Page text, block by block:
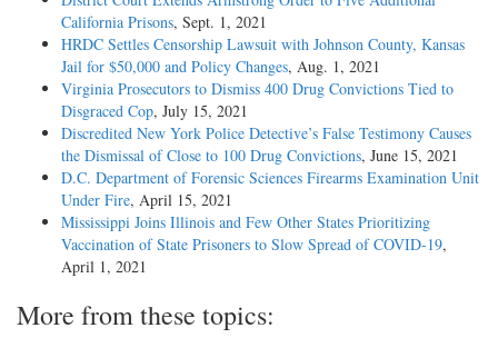
California Prisons, Sept. 1, 2021
HRDC Settles Censorship Lawsuit with Johnson County, Kansas
Jail for $50,000 and Policy Changes, Aug. 1, 2021
Virginia Prosecutors to Dismiss 400 Drug Convictions Tied to
Disgraced Cop, July 15, 2021
Discredited New York Police Detective’s False Testimony Causes
the Dismissal of Close to 100 Drug Convictions, June 15, 2021
D.C. Department of Forensic Sciences Firearms Examination Unit
Under Fire, April 15, 2021
Mississippi Joins Illinois and Few Other States Prioritizing
Vaccination of State Prisoners to Slow Spread of COVID-19,
April 1, 2021
More from these topics: